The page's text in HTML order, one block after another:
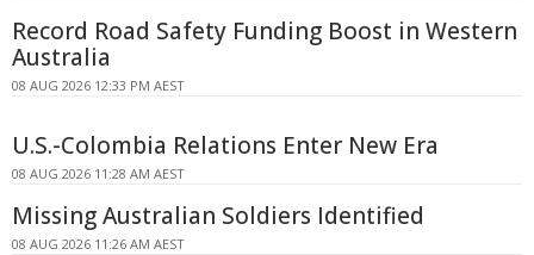
Record Road Safety Funding Boost in Western
Australia
08 AUG 2026 12:33 PM AEST
U.S.-Colombia Relations Enter New Era
08 AUG 2026 11:28 AM AEST
Missing Australian Soldiers Identified
08 AUG 2026 11:26 AM AEST